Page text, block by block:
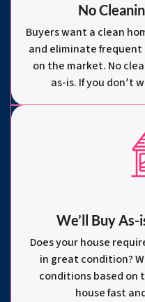
No
Buyers want a clean
and eliminate frequent
on the market. No
as-is. If you don’t
We’ll Buy
Does your house
in great condition?
conditions based on
house fast